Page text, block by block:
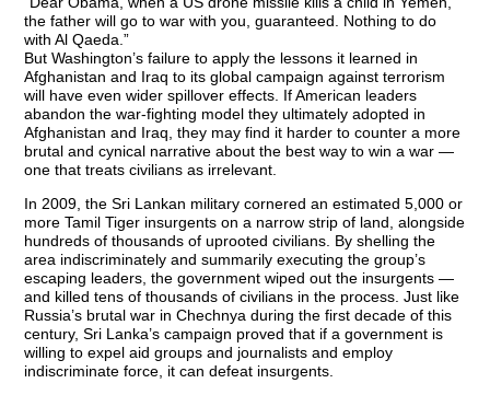
the father will go to war with you, guaranteed. Nothing to do
with Al Qaeda.”
But Washington’s failure to apply the lessons it learned in
Afghanistan and Iraq to its global campaign against terrorism
will have even wider spillover effects. If American leaders
abandon the war-fighting model they ultimately adopted in
Afghanistan and Iraq, they may find it harder to counter a more
brutal and cynical narrative about the best way to win a war —
one that treats civilians as irrelevant.
In 2009, the Sri Lankan military cornered an estimated 5,000 or
more Tamil Tiger insurgents on a narrow strip of land, alongside
hundreds of thousands of uprooted civilians. By shelling the
area indiscriminately and summarily executing the group’s
escaping leaders, the government wiped out the insurgents —
and killed tens of thousands of civilians in the process. Just like
Russia’s brutal war in Chechnya during the first decade of this
century, Sri Lanka’s campaign proved that if a government is
willing to expel aid groups and journalists and employ
indiscriminate force, it can defeat insurgents.